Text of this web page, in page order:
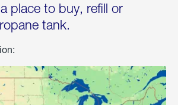
place to buy, refill or
tank.